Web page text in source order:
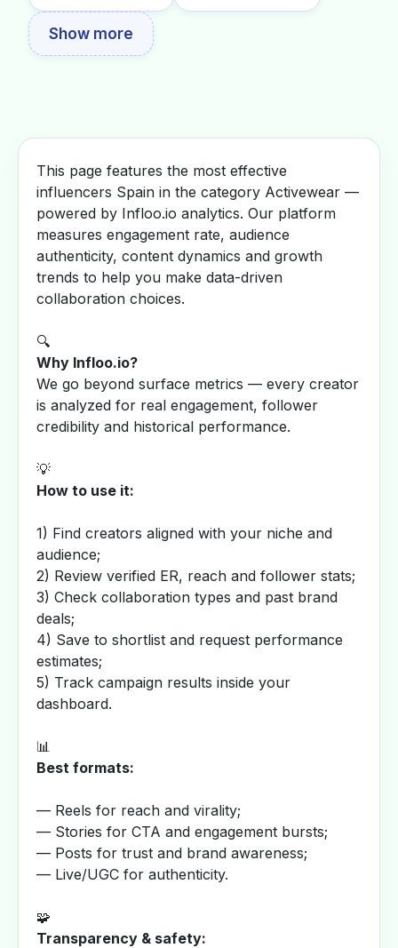
Show more
This page features the most effective
influencers Spain in the category Activewear —
powered by Infloo.io analytics. Our platform
measures engagement rate, audience
authenticity, content dynamics and growth
trends to help you make data-driven
collaboration choices.
🔍
Why Infloo.io?
We go beyond surface metrics — every creator
is analyzed for real engagement, follower
credibility and historical performance.
💡
How to use it:
1) Find creators aligned with your niche and
audience;
2) Review verified ER, reach and follower stats;
3) Check collaboration types and past brand
deals;
4) Save to shortlist and request performance
estimates;
5) Track campaign results inside your
dashboard.
📊
Best formats:
— Reels for reach and virality;
— Stories for CTA and engagement bursts;
— Posts for trust and brand awareness;
— Live/UGC for authenticity.
🧩
Transparency & safety: